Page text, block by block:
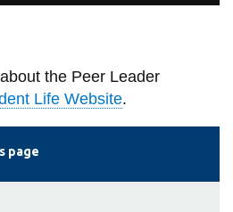
the Peer Leader
Life Website.
page